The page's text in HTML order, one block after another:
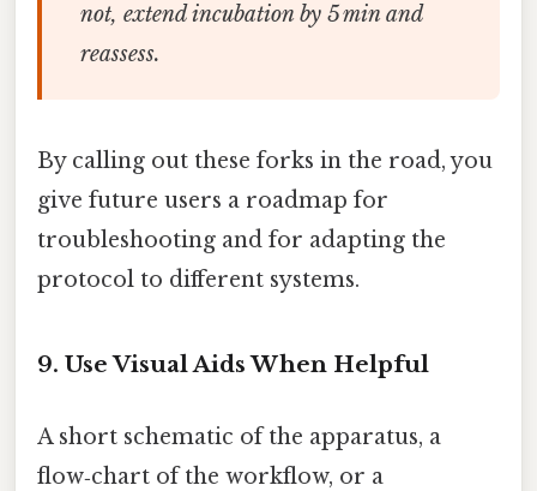
not, extend incubation by 5 min and
reassess.
By calling out these forks in the road, you
give future users a roadmap for
troubleshooting and for adapting the
protocol to different systems.
9. Use Visual Aids When Helpful
A short schematic of the apparatus, a
flow‑chart of the workflow, or a